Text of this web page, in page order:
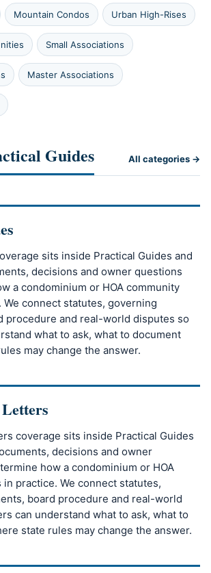
Mountain Condos Urban High-Rises
Small Associations
Master Associations
Guides All categories →
sits inside Practical Guides and
decisions and owner questions
a condominium or HOA community
connect statutes, governing
procedure and real-world disputes so
what to ask, what to document
may change the answer.
coverage sits inside Practical Guides
decisions and owner
how a condominium or HOA
practice. We connect statutes,
board procedure and real-world
can understand what to ask, what to
state rules may change the answer.